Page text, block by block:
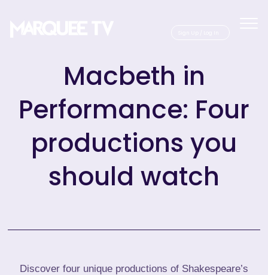
Macbeth in
Performance: Four
productions you
should watch
Discover four unique productions of Shakespeare’s